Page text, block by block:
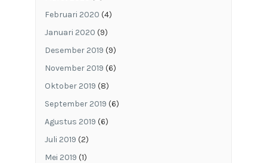
Februari 2020 (4)
Januari 2020 (9)
Desember 2019 (9)
November 2019 (6)
Oktober 2019 (8)
September 2019 (6)
Agustus 2019 (6)
Juli 2019 (2)
Mei 2019 (1)